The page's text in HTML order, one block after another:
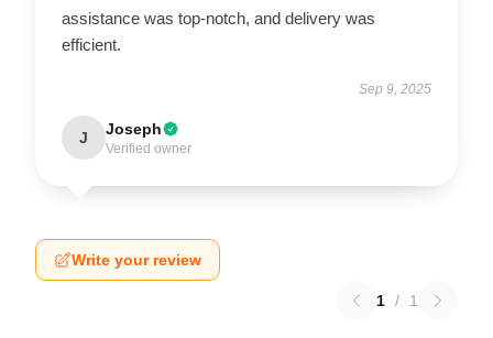
assistance was top-notch, and delivery was
efficient.
Sep 9, 2025
J Joseph
Verified owner
Write your review
1 / 1